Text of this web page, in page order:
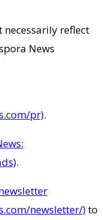
necessarily reflect
News
pr).
.
newsletter/)to